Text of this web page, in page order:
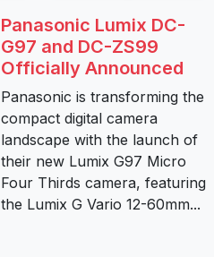
Panasonic Lumix DC-
G97 and DC-ZS99
Officially Announced
Panasonic is transforming the
compact digital camera
landscape with the launch of
their new Lumix G97 Micro
Four Thirds camera, featuring
the Lumix G Vario 12-60mm...